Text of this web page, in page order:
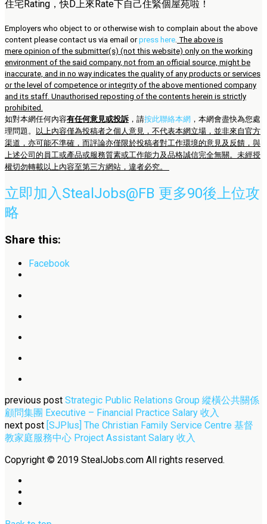
住宅Rating，快D上來Rate下自己住緊個屋苑啦！
Employers who object to or otherwise wish to complain about the above
content please contact us via email orpress here. The above is
mere opinion of the submitter(s) (not this website) only on the working
environment of the said company, not from an official source, might be
inaccurate, and in no way indicates the quality of any products or services
or the level of competence or integrity of the above mentioned company
and its staff. Unauthorised reposting of the contents herein is strictly
prohibited.
如對本網任何內容有任何意見或投訴 ，請按此聯絡本網 ，本網會盡快為您處
理問題。
以上內容僅為投稿者之個人意見，不代表本網立場，並非來自官方
渠道，亦可能不準確，而評論亦僅限於投稿者對工作環境的意見及反饋，與
上述公司的員工或產品或服務質素或工作能力及品格誠信完全無關。未經授
權切勿轉載以上內容至第三方網站，違者必究。
立即加入StealJobs@FB 更多90後上位攻
略
Share this:
Facebook
previous post Strategic Public Relations Group 縱橫公共關係
顧問集團 Executive – Financial Practice Salary 收入
next post [SJPlus] The Christian Family Service Centre 基督
教家庭服務中心 Project Assistant Salary 收入
Copyright © 2019 StealJobs.com All rights reserved.